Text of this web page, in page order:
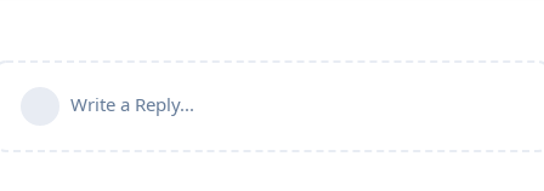
Write a Reply...